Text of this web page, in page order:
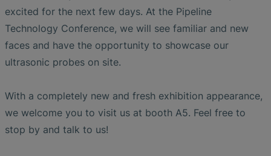
excited for the next few days. At the Pipeline
Technology Conference, we will see familiar and new
faces and have the opportunity to showcase our
ultrasonic probes on site.
With a completely new and fresh exhibition appearance,
we welcome you to visit us at booth A5. Feel free to
stop by and talk to us!